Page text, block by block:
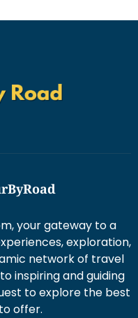
your gateway to a
exploration,
network of travel
inspiring and guiding
to explore the best
offer.